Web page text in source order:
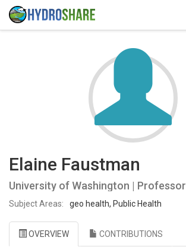
Elaine Faustman
University of Washington | Professor
Subject Areas: geo health, Public Health
OVERVIEW CONTRIBUTIONS